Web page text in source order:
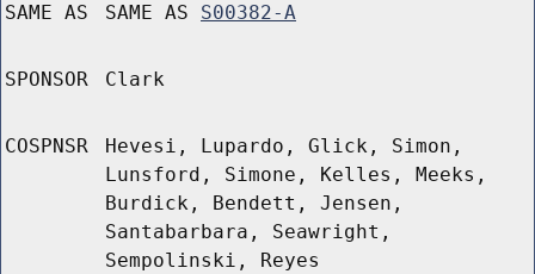
SAME AS SAME AS S00382-A
SPONSOR Clark
COSPNSR
Hevesi, Lupardo, Glick, Simon,
Lunsford, Simone, Kelles, Meeks,
Burdick, Bendett, Jensen,
Santabarbara, Seawright,
Sempolinski, Reyes